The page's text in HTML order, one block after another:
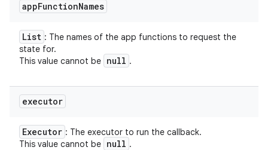
appFunctionNames
List : The names of the app functions to request the
state for.
This value cannot be null .
executor
Executor : The executor to run the callback.
This value cannot be null .